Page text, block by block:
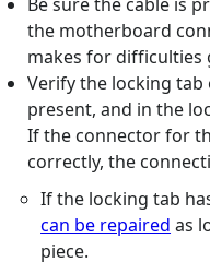
the motherboard
makes for
Verify the locking
present, and in the
If the connector for
correctly, the
If the locking tab
can be repaired as
piece.